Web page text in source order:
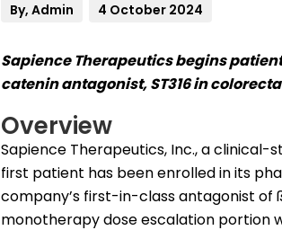
By, Admin 4 October 2024
Sapience Therapeutics begins
catenin antagonist, ST316 in
Overview
Sapience Therapeutics, Inc., a
first patient has been enrolled in its
company’s first-in-class antagonist of
monotherapy dose escalation portion